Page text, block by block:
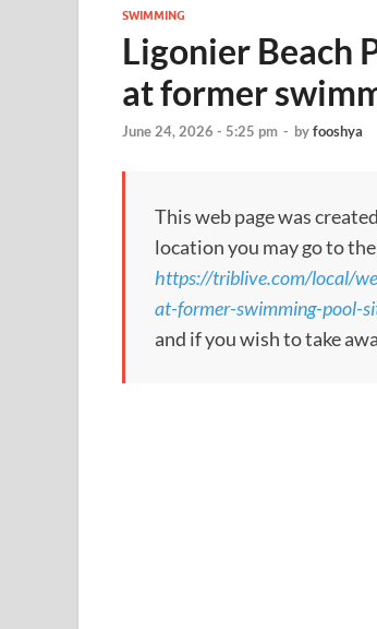
SWIMMING
Ligonier Beach
at former
June 24, 2026 - 5:25 pm - byfooshya
This web page was
location you may go to
https://triblive.com/local/
at-former-swimming-pool-
and if you wish to take